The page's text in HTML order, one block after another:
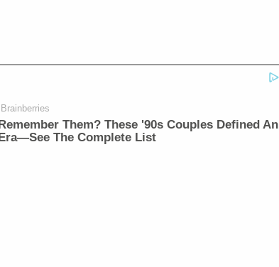
Brainberries
Them? These '90s Couples Defined An
The Complete List